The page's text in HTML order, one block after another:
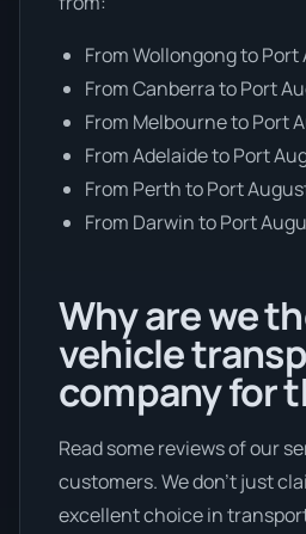
From Wollongong to Port
From Canberra to Port
From Melbourne to Port
From Adelaide to Port
From Perth to Port
From Darwin to Port
Why are we
vehicle
company for
Read some reviews of our
customers. We don’t just
excellent choice in